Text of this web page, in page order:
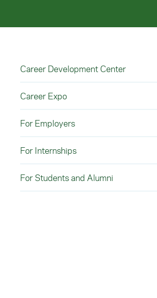
Career Development Center
Career Expo
For Employers
For Internships
For Students and Alumni